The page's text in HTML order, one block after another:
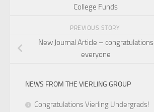
College Funds
PREVIOUS STORY
New Journal Article – congratulations
everyone
NEWS FROM THE VIERLING GROUP
Congratulations Vierling Undergrads!